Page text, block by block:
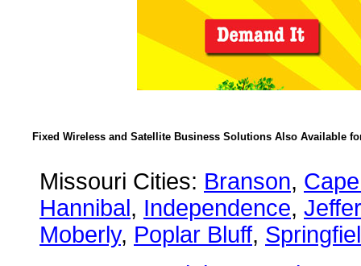
Fixed Wireless and Satellite Business Solutions Also Available
Missouri Cities: Branson,
Hannibal, Independence,
Moberly, Poplar Bluff,